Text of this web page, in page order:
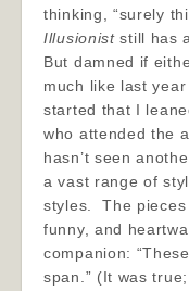
thinking, “surely
Illusioniststill has
But damned if
much like last
started that I
who attended the
hasn’t seen
a vast range of
styles. The pieces
funny, and
companion:
span.” (It was